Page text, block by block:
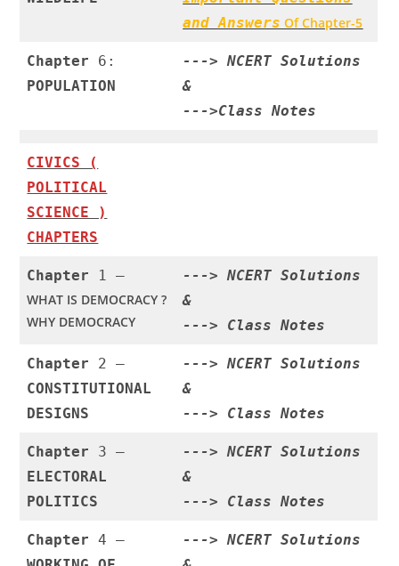
and Answers Of Chapter-5
Chapter 6:
POPULATION
--->NCERT Solutions
&
--->Class Notes
CIVICS (
POLITICAL
SCIENCE )
CHAPTERS
Chapter 1 –
WHAT IS DEMOCRACY ?
WHY DEMOCRACY
--->NCERT Solutions
&
---> Class Notes
Chapter 2 –
CONSTITUTIONAL
DESIGNS
--->NCERT Solutions
&
---> Class Notes
Chapter 3 –
ELECTORAL
POLITICS
--->NCERT Solutions
&
---> Class Notes
Chapter 4 –
--->NCERT Solutions